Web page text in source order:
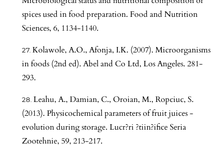
spices used in food preparation. Food and Nutrition
Sciences, 6, 1134-1140.
Kolawole, A.O., Afonja, I.K. (2007). Microorganisms
in foods (2nd ed). Abel and Co Ltd, Los Angeles. 281-
293.
Leahu, A., Damian, C., Oroian, M., Ropciuc, S.
(2013). Physicochemical parameters of fruit juices -
evolution during storage. Lucr?ri ?tiin?ifice Seria
Zootehnie, 59, 213-217.